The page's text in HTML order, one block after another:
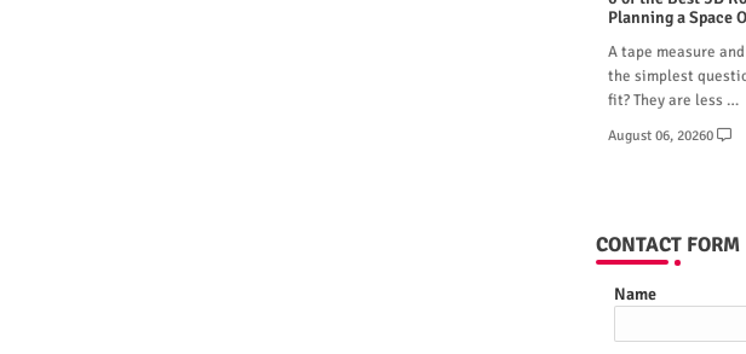
Planning a Space
A tape measure
the simplest
fit? They are less …
August 06, 20260
CONTACT FORM
Name